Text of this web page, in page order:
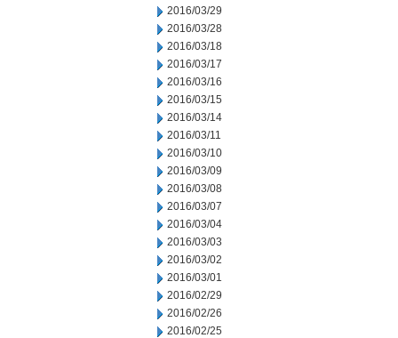
2016/03/29
2016/03/28
2016/03/18
2016/03/17
2016/03/16
2016/03/15
2016/03/14
2016/03/11
2016/03/10
2016/03/09
2016/03/08
2016/03/07
2016/03/04
2016/03/03
2016/03/02
2016/03/01
2016/02/29
2016/02/26
2016/02/25